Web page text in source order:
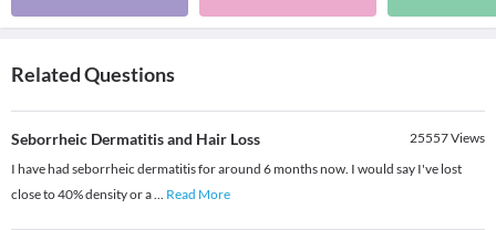
Related Questions
Seborrheic Dermatitis and Hair Loss 25557Views
I have had seborrheic dermatitis for around 6 months now. I would say I've lost
close to 40% density or a... Read More